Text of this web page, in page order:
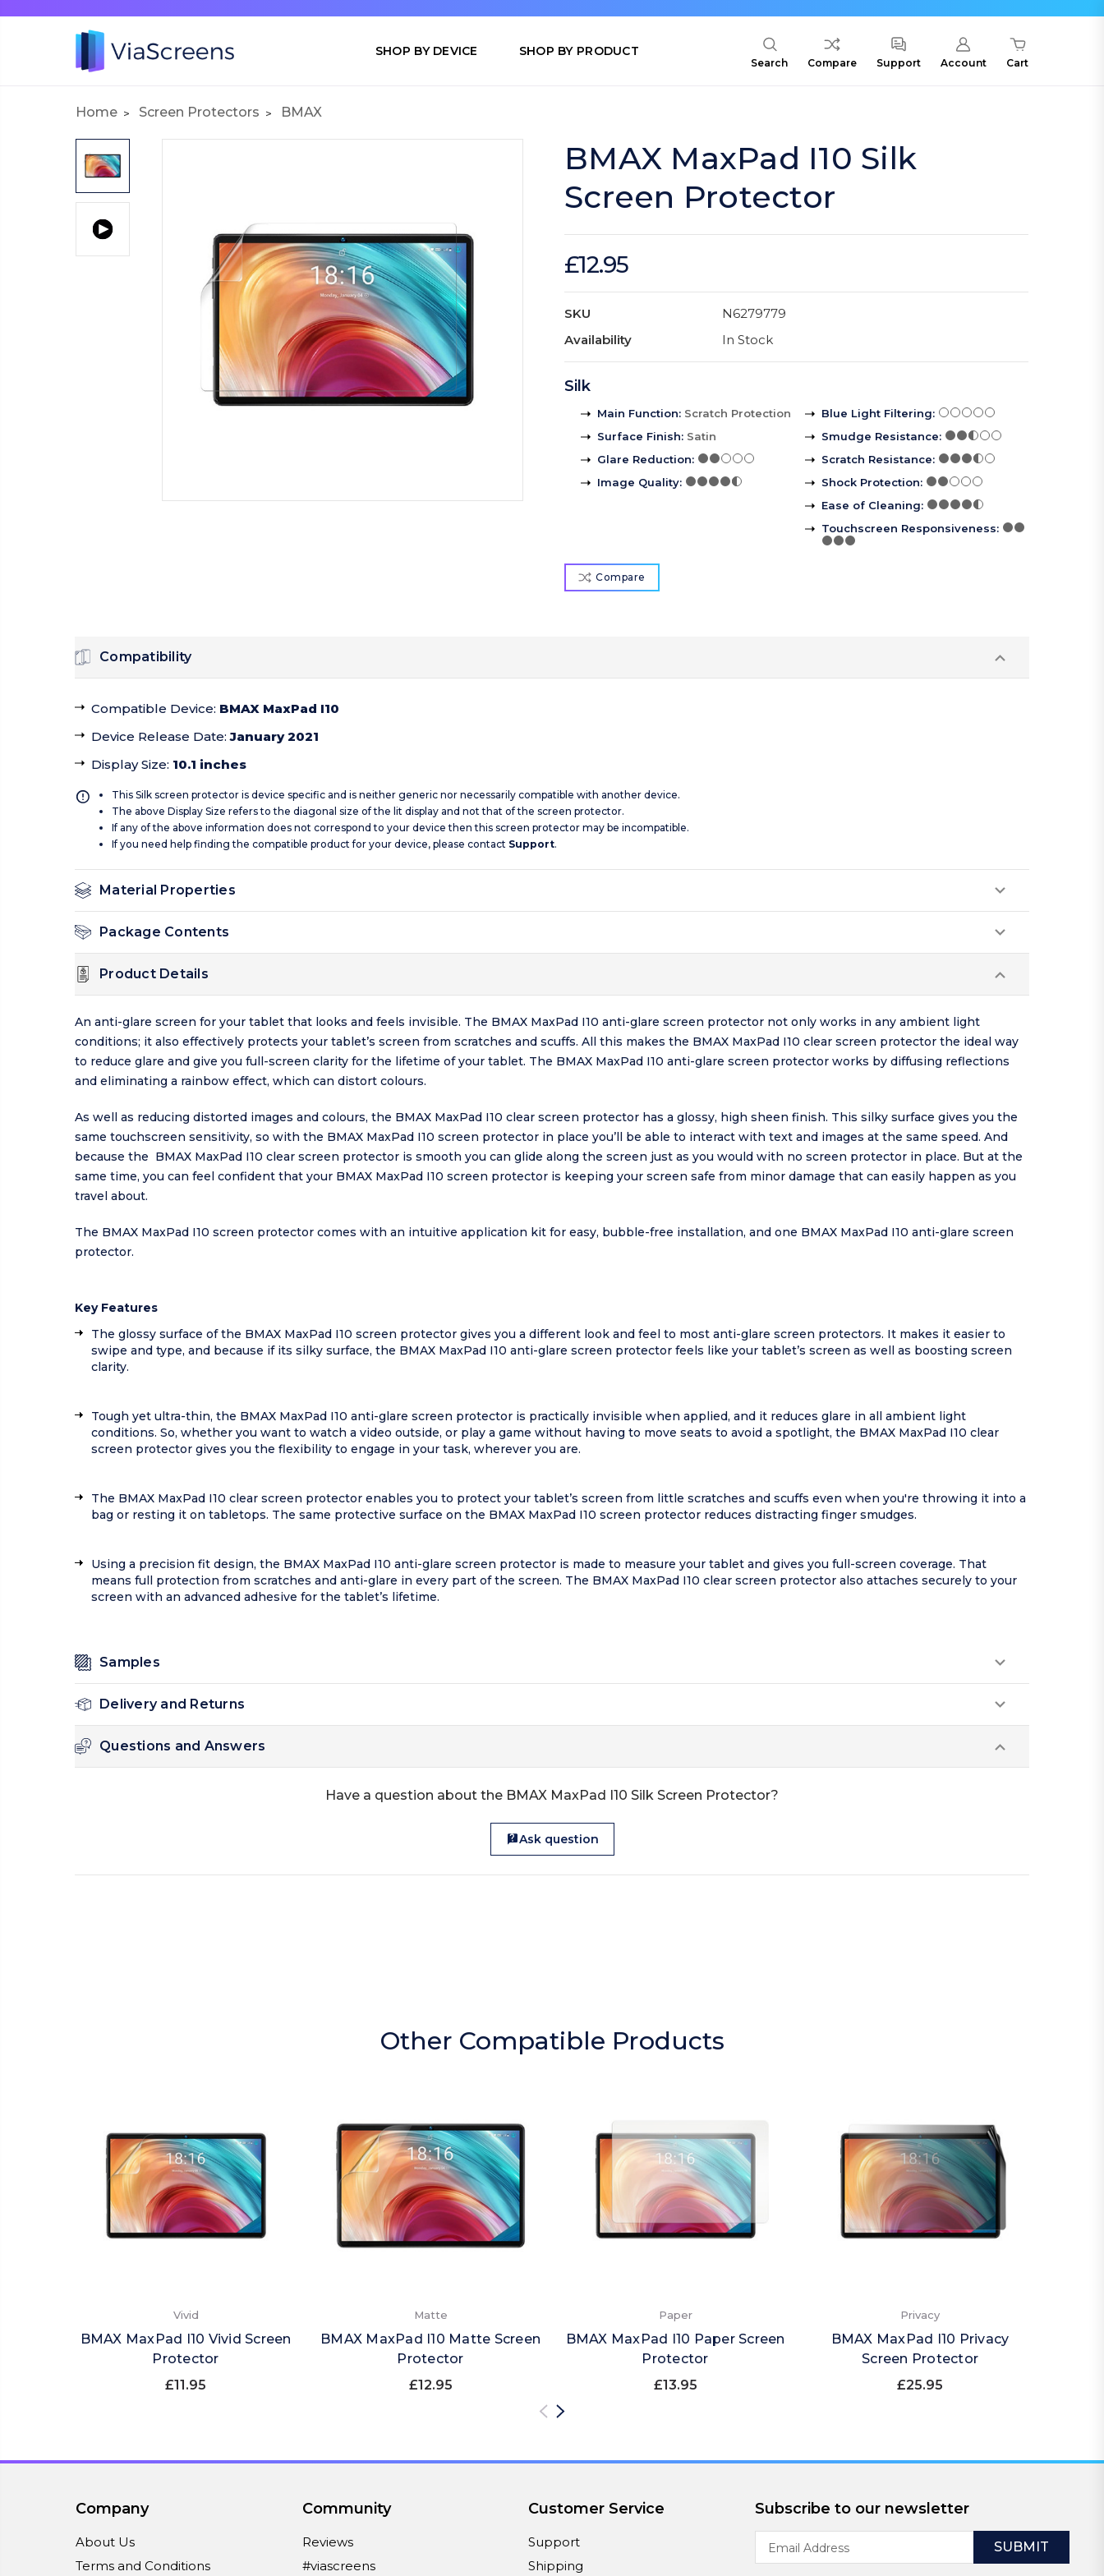
SHOP BY DEVICE SHOP BY PRODUCT
Search Compare Support Account Cart
Home Screen Protectors BMAX
BMAX MaxPad I10 Silk
Screen Protector
£12.95
SKU
N6279779
Availability
In Stock
Silk
Main Function: Scratch Protection
Surface Finish: Satin
Glare Reduction:
Image Quality:
Blue Light Filtering:
Smudge Resistance:
Scratch Resistance:
Shock Protection:
Ease of Cleaning:
Touchscreen Responsiveness:
Compare
Compatibility
Compatible Device: BMAX MaxPad I10
Device Release Date:January 2021
Display Size: 10.1 inches
This Silk screen protector is device specific and is neither generic nor necessarily compatible with another device.
The above Display Size refers to the diagonal size of the lit display and not that of the screen protector.
If any of the above information does not correspond to your device then this screen protector may be incompatible.
If you need help finding the compatible product for your device, please contact Support.
Material Properties
Package Contents
Product Details
An anti-glare screen for your tablet that looks and feels invisible. The BMAX MaxPad I10 anti-glare screen protector not only works in any ambient light
conditions; it also effectively protects your tablet’s screen from scratches and scuffs. All this makes the BMAX MaxPad I10 clear screen protector the ideal way
to reduce glare and give you full-screen clarity for the lifetime of your tablet. The BMAX MaxPad I10 anti-glare screen protector works by diffusing reflections
and eliminating a rainbow effect, which can distort colours.
As well as reducing distorted images and colours, the BMAX MaxPad I10 clear screen protector has a glossy, high sheen finish. This silky surface gives you the
same touchscreen sensitivity, so with the BMAX MaxPad I10 screen protector in place you’ll be able to interact with text and images at the same speed. And
because the BMAX MaxPad I10 clear screen protector is smooth you can glide along the screen just as you would with no screen protector in place. But at the
same time, you can feel confident that your BMAX MaxPad I10 screen protector is keeping your screen safe from minor damage that can easily happen as you
travel about.
The BMAX MaxPad I10 screen protector comes with an intuitive application kit for easy, bubble-free installation, and one BMAX MaxPad I10 anti-glare screen
protector.
Key Features
The glossy surface of the BMAX MaxPad I10 screen protector gives you a different look and feel to most anti-glare screen protectors. It makes it easier to
swipe and type, and because if its silky surface, the BMAX MaxPad I10 anti-glare screen protector feels like your tablet’s screen as well as boosting screen
clarity.
Tough yet ultra-thin, the BMAX MaxPad I10 anti-glare screen protector is practically invisible when applied, and it reduces glare in all ambient light
conditions. So, whether you want to watch a video outside, or play a game without having to move seats to avoid a spotlight, the BMAX MaxPad I10 clear
screen protector gives you the flexibility to engage in your task, wherever you are.
The BMAX MaxPad I10 clear screen protector enables you to protect your tablet’s screen from little scratches and scuffs even when you're throwing it into a
bag or resting it on tabletops. The same protective surface on the BMAX MaxPad I10 screen protector reduces distracting finger smudges.
Using a precision fit design, the BMAX MaxPad I10 anti-glare screen protector is made to measure your tablet and gives you full-screen coverage. That
means full protection from scratches and anti-glare in every part of the screen. The BMAX MaxPad I10 clear screen protector also attaches securely to your
screen with an advanced adhesive for the tablet’s lifetime.
Samples
Delivery and Returns
Questions and Answers
Have a question about the BMAX MaxPad I10 Silk Screen Protector?
Ask question
Other Compatible Products
Vivid
BMAX MaxPad I10 Vivid Screen
Protector
£11.95
Matte
BMAX MaxPad I10 Matte Screen
Protector
£12.95
Paper
BMAX MaxPad I10 Paper Screen
Protector
£13.95
Privacy
BMAX MaxPad I10 Privacy
Screen Protector
£25.95
Company
About Us
Terms and Conditions
Community
Reviews
#viascreens
Customer Service
Support
Shipping
Subscribe to our newsletter
Address